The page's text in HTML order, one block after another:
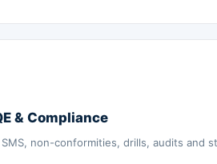
& Compliance
SMS, non-conformities, drills, audits and